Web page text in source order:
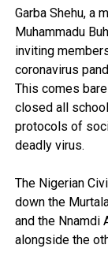
Garba Shehu, a
Muhammadu
inviting
coronavirus
This comes
closed all
protocols of
deadly virus.
The Nigerian
down the
and the Nnamdi
alongside the